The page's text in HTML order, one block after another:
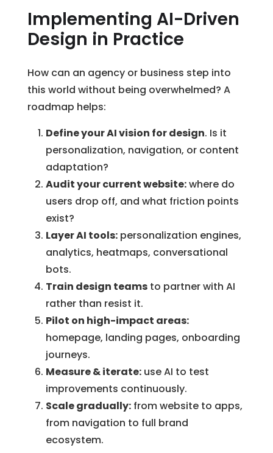
Implementing AI-Driven
Design in Practice
How can an agency or business step into
this world without being overwhelmed? A
roadmap helps:
Define your AI vision for design. Is it
personalization, navigation, or content
adaptation?
Audit your current website:where do
users drop off, and what friction points
exist?
Layer AI tools: personalization engines,
analytics, heatmaps, conversational
bots.
Train design teams to partner with AI
rather than resist it.
Pilot on high-impact areas:
homepage, landing pages, onboarding
journeys.
Measure & iterate: use AI to test
improvements continuously.
Scale gradually: from website to apps,
from navigation to full brand
ecosystem.